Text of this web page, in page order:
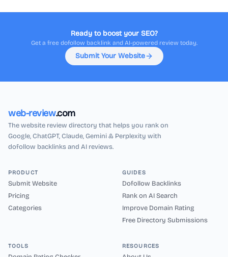
Ready to boost your SEO?
Get a free dofollow backlink and AI-powered review today.
Submit Your Website
web-review.com
The website review directory that helps you rank on
Google, ChatGPT, Claude, Gemini & Perplexity with
dofollow backlinks and AI reviews.
PRODUCT
Submit Website
Pricing
Categories
GUIDES
Dofollow Backlinks
Rank on AI Search
Improve Domain Rating
Free Directory Submissions
TOOLS RESOURCES